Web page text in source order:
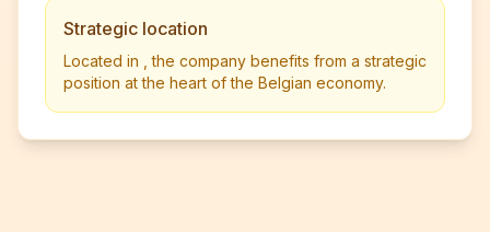
Strategic location
Located in , the company benefits from a strategic
position at the heart of the Belgian economy.